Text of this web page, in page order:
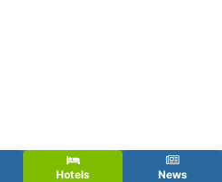
Hotels News